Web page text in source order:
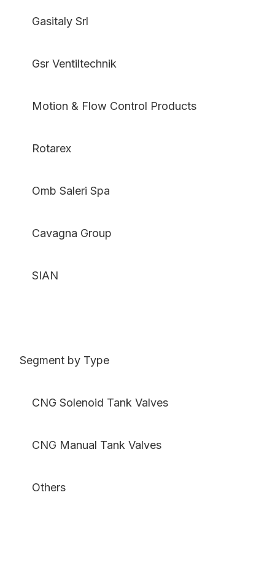
Gasitaly Srl
Gsr Ventiltechnik
Motion & Flow Control Products
Rotarex
Omb Saleri Spa
Cavagna Group
SIAN
Segment by Type
CNG Solenoid Tank Valves
CNG Manual Tank Valves
Others